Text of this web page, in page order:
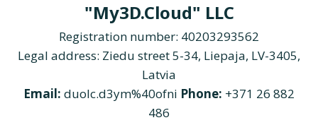
"My3D.Cloud" LLC
Registration number: 40203293562
Legal address: Ziedu street 5-34, Liepaja, LV-3405,
Latvia
Email: duolc.d3ym%40ofni Phone: +371 26 882
486